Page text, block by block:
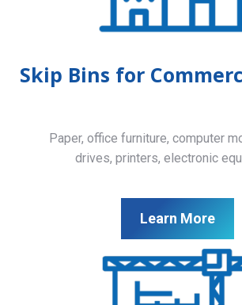
Skip Bins for
Paper, office furniture, computer
drives, printers, electronic
Learn More